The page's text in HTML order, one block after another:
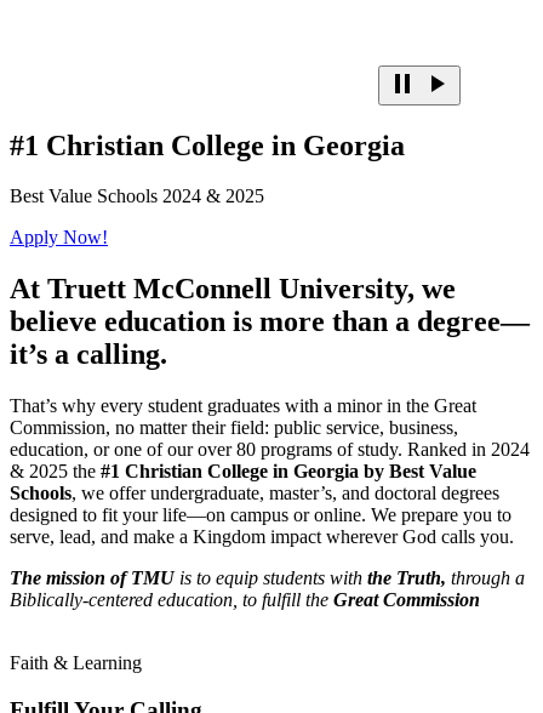
#1 Christian College in Georgia
Best Value Schools 2024 & 2025
Apply Now!
At Truett McConnell University, we
believe education is more than a degree—
it’s a calling.
That’s why every student graduates with a minor in the Great
Commission, no matter their field: public service, business,
education, or one of our over 80 programs of study. Ranked in 2024
& 2025 the #1 Christian College in Georgia by Best Value
Schools, we offer undergraduate, master’s, and doctoral degrees
designed to fit your life—on campus or online. We prepare you to
serve, lead, and make a Kingdom impact wherever God calls you.
The mission of TMU is to equip students with the Truth, through a
Biblically-centered education, to fulfill the Great Commission
Faith & Learning